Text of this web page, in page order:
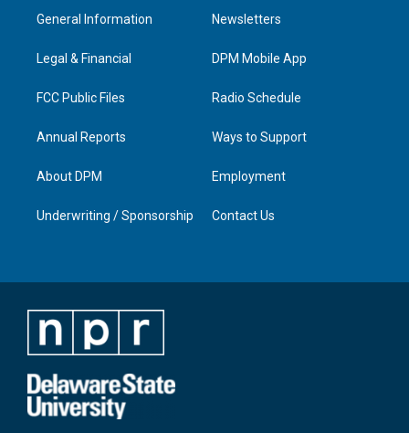
a
g
a
u
b
e
d
n
General Information
Legal & Financial
FCC Public Files
Annual Reports
About DPM
Underwriting / Sponsorship
Newsletters
DPM Mobile App
Radio Schedule
Ways to Support
Employment
Contact Us